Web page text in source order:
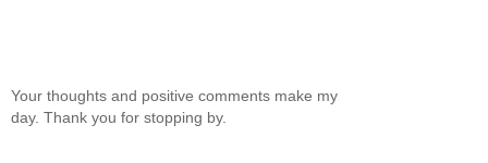
Your thoughts and positive comments make my
day. Thank you for stopping by.